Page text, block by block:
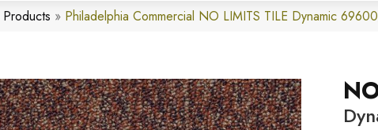
Products » Philadelphia Commercial NO LIMITS TILE Dynamic